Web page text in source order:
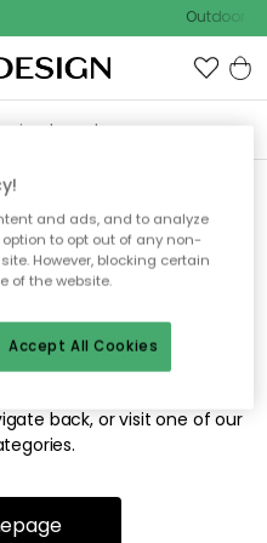
Outdoor
able to find
looking for.
or has been moved.
back, or visit one of our
and ads, and to analyze
to opt out of any non-
However, blocking certain
of the website.
Accept All Cookies